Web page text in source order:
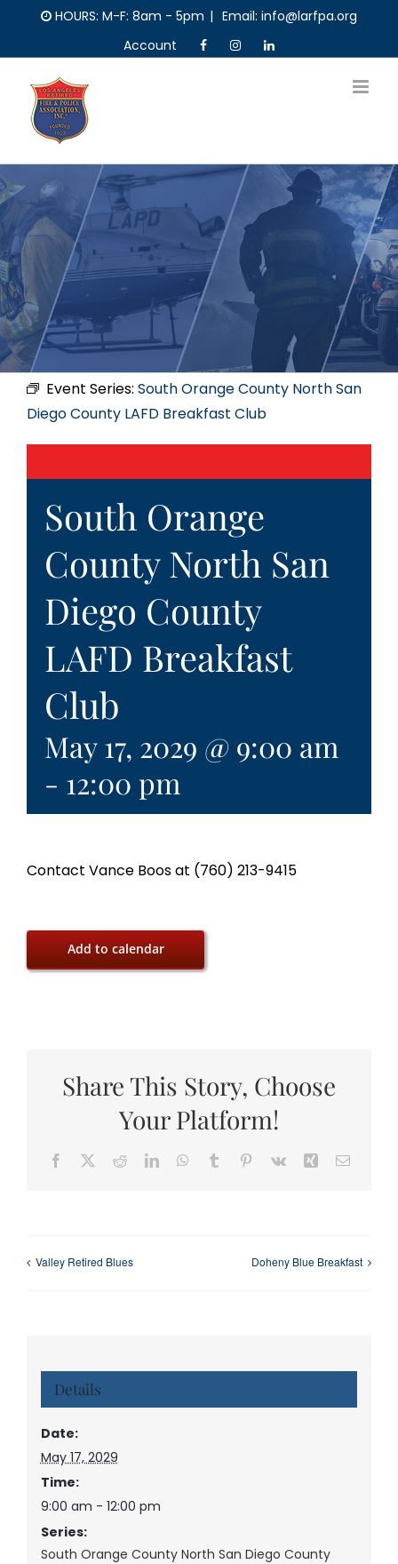
content
HOURS: M-F: 8am - 5pm | Email: info@larfpa.org
Account
Event Series: South Orange County North San
Diego County LAFD Breakfast Club
South Orange
County North San
Diego County
LAFD Breakfast
Club
May 17, 2029 @ 9:00 am
- 12:00 pm
Contact Vance Boos at (760) 213-9415
Add to calendar
Share This Story, Choose
Your Platform!
Facebook RedditLinkedInWhatsApp
Tumblr Pinterest
Vk Xing Email
Valley Retired Blues Doheny Blue Breakfast
Details
Date:
May 17, 2029
Time:
9:00 am - 12:00 pm
Series:
South Orange County North San Diego County